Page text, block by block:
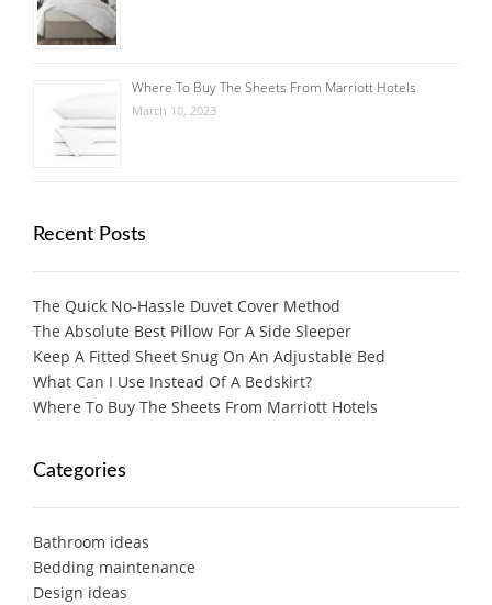
Where To Buy The Sheets From Marriott Hotels
March 10, 2023
Recent Posts
The Quick No-Hassle Duvet Cover Method
The Absolute Best Pillow For A Side Sleeper
Keep A Fitted Sheet Snug On An Adjustable Bed
What Can I Use Instead Of A Bedskirt?
Where To Buy The Sheets From Marriott Hotels
Categories
Bathroom ideas
Bedding maintenance
Design ideas